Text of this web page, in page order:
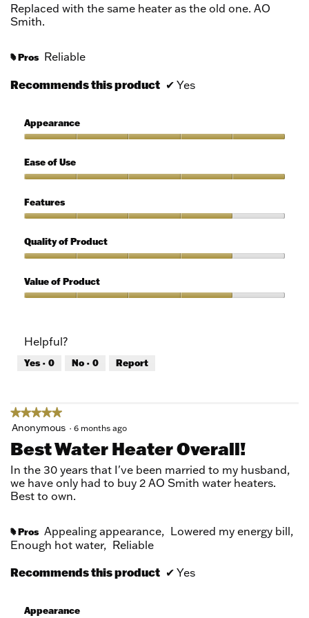
5
stars.
Replaced with the same heater as the old one. AO
Smith.
# Pros Reliable
Recommends this product ✔ Yes
Appearance
5
out
5
Ease of Use
of
Use,
out
of
Features
4
out
5
Quality of Product
of
Product,
5
Value of Product
4
out
of
Helpful?
Yes · 0 No · 0 Report
★★★★★
★★★★★
5
of
5
stars.
Anonymous · 6 months ago
Best Water Heater Overall!
In the 30 years that I've been married to my husband,
we have only had to buy 2 AO Smith water heaters.
Best to own.
# Pros Appealing appearance, Lowered my energy bill,
Enough hot water, Reliable
Recommends this product ✔ Yes
Appearance